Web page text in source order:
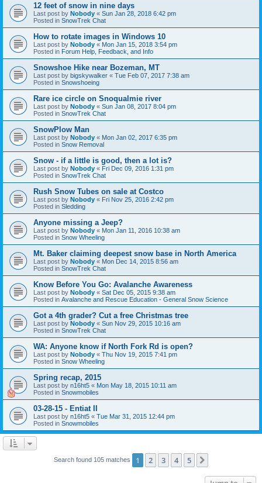
12 feet of snow in nine days
Last post by Nobody « Sun Jan 28, 2018 6:42 pm
Posted in SnowTrek Chat
How to rotate images in Windows 10
Last post by Nobody « Mon Jan 15, 2018 3:54 pm
Posted in Forum Help, Feedback, and Info
Snowshoe Hike near Bozeman, MT
Last post by bigskywalker « Tue Feb 07, 2017 7:38 am
Posted in Snowshoeing
Rare ice circle on Snoqualmie river
Last post by Nobody « Sun Jan 08, 2017 8:04 pm
Posted in SnowTrek Chat
SnowPlow Man
Last post by Nobody « Mon Jan 02, 2017 6:35 pm
Posted in Snow Removal
Snow - if a little is good, then a lot is?
Last post by Nobody « Fri Dec 09, 2016 1:31 pm
Posted in SnowTrek Chat
Rush Snow Tubes on sale at Costco
Last post by Nobody « Fri Nov 25, 2016 2:42 pm
Posted in Sledding
Anyone missing a Jeep?
Last post by Nobody « Mon Jan 11, 2016 10:38 am
Posted in Snow Wheeling
Mt. Baker claiming deepest snow base in North America
Last post by Nobody « Mon Dec 14, 2015 8:56 am
Posted in SnowTrek Chat
Know Before You Go: Avalanche Awareness
Last post by Nobody « Sat Dec 05, 2015 9:38 am
Posted in Avalanche and Rescue Education - General Snow Science
Got a 4th grader? Cut a free Christmas tree
Last post by Nobody « Sun Nov 29, 2015 10:16 am
Posted in SnowTrek Chat
WA: Anyone know if North Fork Rd is open?
Last post by Nobody « Thu Nov 19, 2015 7:41 pm
Posted in Snow Wheeling
Spring recap, 2015
Last post by n16ht5 « Mon May 18, 2015 10:11 am
Posted in Snowmobiles
03-28-15 - Entiat II
Last post by n16ht5 « Tue Mar 31, 2015 12:44 pm
Posted in Snowmobiles
Search found 105 matches 1 2 3 4 5